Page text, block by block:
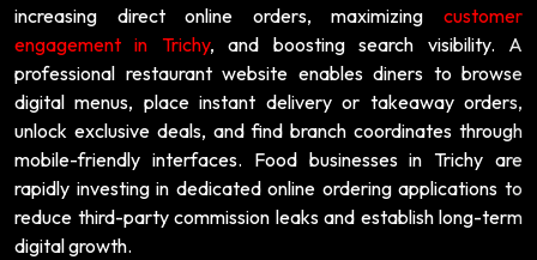
increasing direct online orders, maximizing customer
engagement in Trichy, and boosting search visibility. A
professional restaurant website enables diners to browse
digital menus, place instant delivery or takeaway orders,
unlock exclusive deals, and find branch coordinates through
mobile-friendly interfaces. Food businesses in Trichy are
rapidly investing in dedicated online ordering applications to
reduce third-party commission leaks and establish long-term
digital growth.